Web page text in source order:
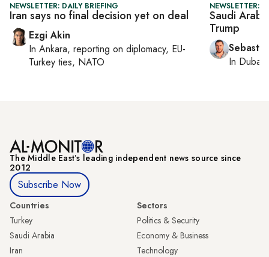
NEWSLETTER: DAILY BRIEFING
Iran says no final decision yet on deal
Ezgi Akin
In Ankara, reporting on diplomacy, EU-
Turkey ties, NATO
NEWSLETTER:
Saudi
Trump
In Dubai
The Middle Eastʼs leading independent news source since
2012
Subscribe Now
Countries
Turkey
Saudi Arabia
Iran
Sectors
Politics & Security
Economy & Business
Technology